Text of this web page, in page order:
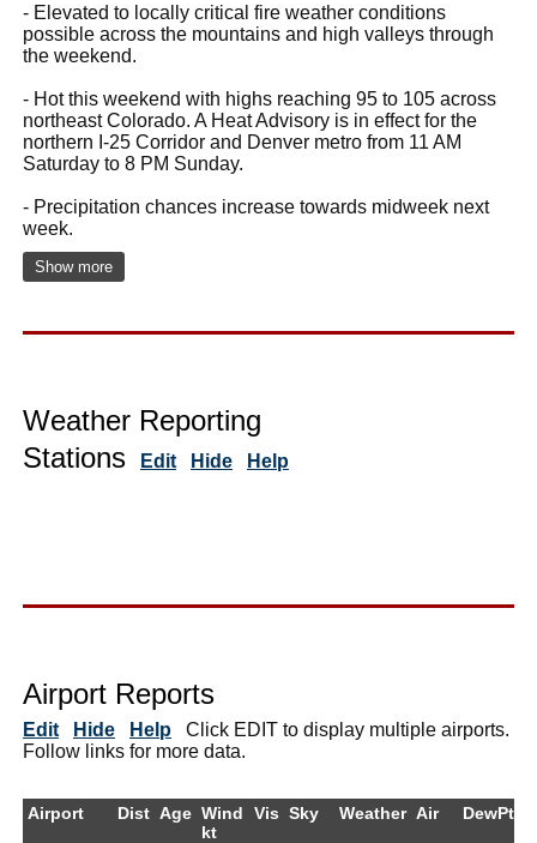
- Elevated to locally critical fire weather conditions
possible across the mountains and high valleys through
the weekend.
- Hot this weekend with highs reaching 95 to 105 across
northeast Colorado. A Heat Advisory is in effect for the
northern I-25 Corridor and Denver metro from 11 AM
Saturday to 8 PM Sunday.
- Precipitation chances increase towards midweek next
week.
Show more
Weather Reporting
Stations
Edit Hide Help
Airport Reports
Edit Hide Help Click EDIT to display multiple airports.
Follow links for more data.
Airport Dist Age Wind
kt
Vis Sky Weather Air DewPt